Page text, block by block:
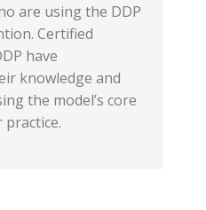
are using the DDP
Certified
have
knowledge and
the model’s core